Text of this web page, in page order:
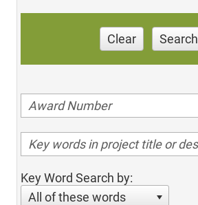
Clear Search
Key Word Search by:
All of these words